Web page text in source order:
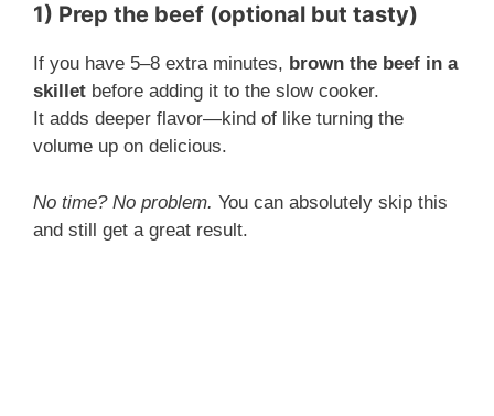
1) Prep the beef (optional but tasty)
If you have 5–8 extra minutes, brown the beef in a
skillet before adding it to the slow cooker.
It adds deeper flavor—kind of like turning the
volume up on delicious.
No time? No problem. You can absolutely skip this
and still get a great result.